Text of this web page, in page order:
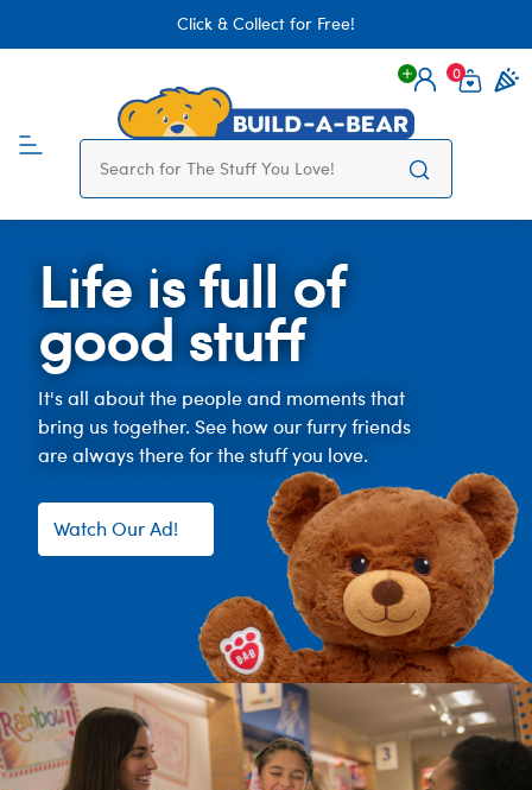
Click & Collect for Free!
Login
0
Life is full of
good stuff
It's all about the people and moments that
bring us together. See how our furry friends
are always there for the stuff you love.
Watch Our Ad!